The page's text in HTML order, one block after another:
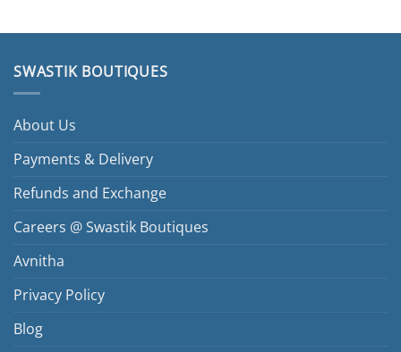
SWASTIK BOUTIQUES
About Us
Payments & Delivery
Refunds and Exchange
Careers @ Swastik Boutiques
Avnitha
Privacy Policy
Blog